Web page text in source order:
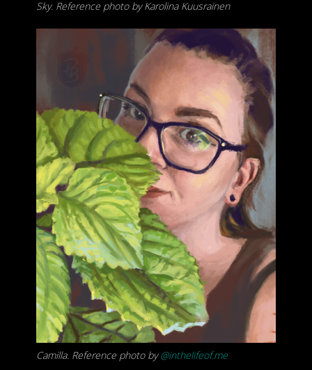
Sky. Reference photo by Karolina Kuusrainen
Camilla. Reference photo by@inthelifeof.me